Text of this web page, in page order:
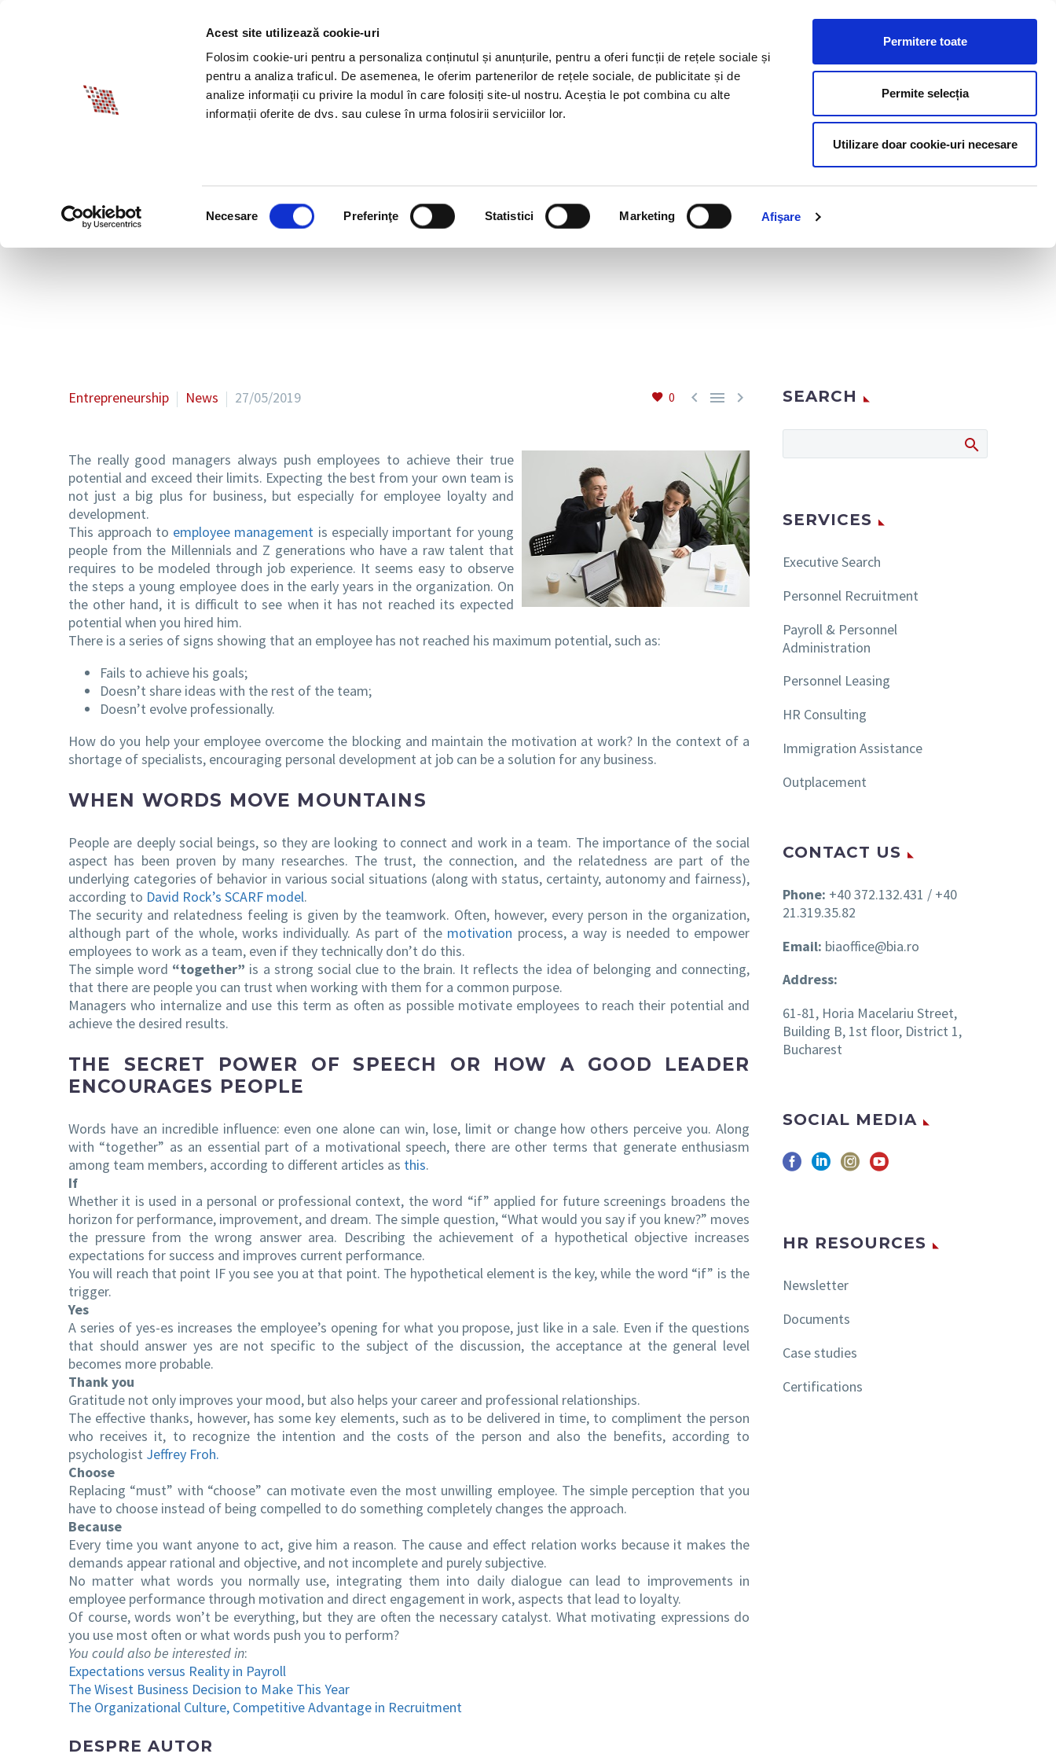
Acest site utilizează cookie-uri
Folosim cookie-uri pentru a personaliza conținutul și anunțurile, pentru a oferi funcții de rețele sociale și
pentru a analiza traficul. De asemenea, le oferim partenerilor de rețele sociale, de publicitate și de
analize informații cu privire la modul în care folosiți site-ul nostru. Aceștia le pot combina cu alte
informații oferite de dvs. sau culese în urma folosirii serviciilor lor.
consimțământului
Necesare Preferinţe Statistici Marketing Afişare
Permitere toate
Permite selecția
Utilizare doar cookie-uri necesare
ABOUT BIA SPECIAL OFFERS BLOG CONTACT US
TOGETHER – MOTIVATION AND LOYALTY THROUGH WORD
0   
Entrepreneurship News 27/05/2019
The really good managers always push employees to achieve their true
potential and exceed their limits. Expecting the best from your own team is
not just a big plus for business, but especially for employee loyalty and
development.
This approach to employee management is especially important for young
people from the Millennials and Z generations who have a raw talent that
requires to be modeled through job experience. It seems easy to observe
the steps a young employee does in the early years in the organization. On
the other hand, it is difficult to see when it has not reached its expected
potential when you hired him.
There is a series of signs showing that an employee has not reached his maximum potential, such as:
Fails to achieve his goals;
Doesn’t share ideas with the rest of the team;
Doesn’t evolve professionally.
How do you help your employee overcome the blocking and maintain the motivation at work? In the context of a
shortage of specialists, encouraging personal development at job can be a solution for any business.
WHEN WORDS MOVE MOUNTAINS
People are deeply social beings, so they are looking to connect and work in a team. The importance of the social
aspect has been proven by many researches. The trust, the connection, and the relatedness are part of the
underlying categories of behavior in various social situations (along with status, certainty, autonomy and fairness),
according to David Rock’s SCARF model.
The security and relatedness feeling is given by the teamwork. Often, however, every person in the organization,
although part of the whole, works individually. As part of the motivation process, a way is needed to empower
employees to work as a team, even if they technically don’t do this.
The simple word “together” is a strong social clue to the brain. It reflects the idea of belonging and connecting,
that there are people you can trust when working with them for a common purpose.
Managers who internalize and use this term as often as possible motivate employees to reach their potential and
achieve the desired results.
THE SECRET POWER OF SPEECH OR HOW A GOOD LEADER
ENCOURAGES PEOPLE
Words have an incredible influence: even one alone can win, lose, limit or change how others perceive you. Along
with “together” as an essential part of a motivational speech, there are other terms that generate enthusiasm
among team members, according to different articles as this.
If
Whether it is used in a personal or professional context, the word “if” applied for future screenings broadens the
horizon for performance, improvement, and dream. The simple question, “What would you say if you knew?” moves
the pressure from the wrong answer area. Describing the achievement of a hypothetical objective increases
expectations for success and improves current performance.
You will reach that point IF you see you at that point. The hypothetical element is the key, while the word “if” is the
trigger.
Yes
A series of yes-es increases the employee’s opening for what you propose, just like in a sale. Even if the questions
that should answer yes are not specific to the subject of the discussion, the acceptance at the general level
becomes more probable.
Thank you
Gratitude not only improves your mood, but also helps your career and professional relationships.
The effective thanks, however, has some key elements, such as to be delivered in time, to compliment the person
who receives it, to recognize the intention and the costs of the person and also the benefits, according to
psychologist Jeffrey Froh.
Choose
Replacing “must” with “choose” can motivate even the most unwilling employee. The simple perception that you
have to choose instead of being compelled to do something completely changes the approach.
Because
Every time you want anyone to act, give him a reason. The cause and effect relation works because it makes the
demands appear rational and objective, and not incomplete and purely subjective.
No matter what words you normally use, integrating them into daily dialogue can lead to improvements in
employee performance through motivation and direct engagement in work, aspects that lead to loyalty.
Of course, words won’t be everything, but they are often the necessary catalyst. What motivating expressions do
you use most often or what words push you to perform?
You could also be interested in:
Expectations versus Reality in Payroll
The Wisest Business Decision to Make This Year
The Organizational Culture, Competitive Advantage in Recruitment
DESPRE AUTOR
SEARCH
SERVICES
Executive Search
Personnel Recruitment
Payroll & Personnel
Administration
Personnel Leasing
HR Consulting
Immigration Assistance
Outplacement
CONTACT US
Phone: +40 372.132.431 / +40
21.319.35.82
Email: biaoffice@bia.ro
Address:
61-81, Horia Macelariu Street,
Building B, 1st floor, District 1,
Bucharest
SOCIAL MEDIA
HR RESOURCES
Newsletter
Documents
Case studies
Certifications